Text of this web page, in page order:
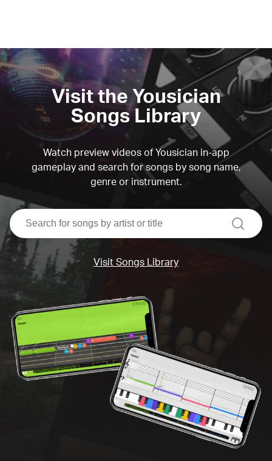
Visit the Yousician
Songs Library
Watch preview videos of Yousician in-app
gameplay and search for songs by song name,
genre or instrument.
search
Visit Songs Library